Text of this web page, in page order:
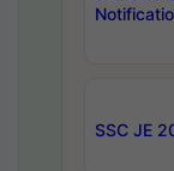
SSC JE